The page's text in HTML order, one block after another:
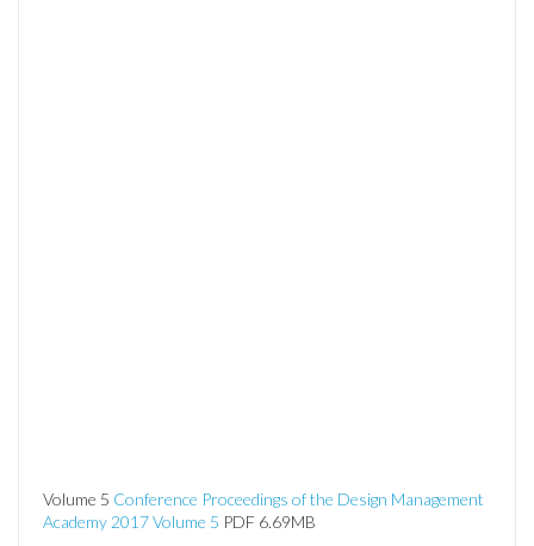
Volume 5 Conference Proceedings of the Design Management
Academy 2017 Volume 5 PDF 6.69MB